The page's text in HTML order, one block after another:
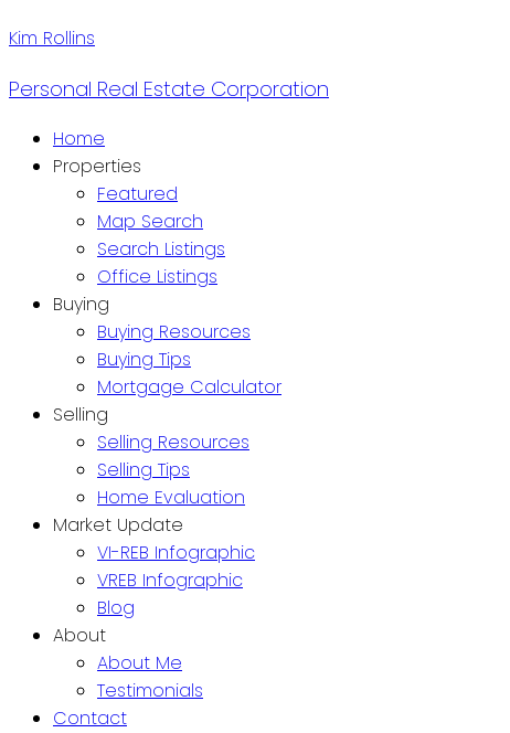
Kim Rollins
Personal Real Estate Corporation
Home
Properties
Featured
Map Search
Search Listings
Office Listings
Buying
Buying Resources
Buying Tips
Mortgage Calculator
Selling
Selling Resources
Selling Tips
Home Evaluation
Market Update
VI-REB Infographic
VREB Infographic
Blog
About
About Me
Testimonials
Contact